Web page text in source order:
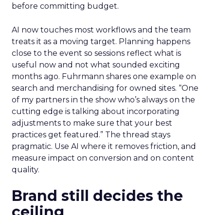
before committing budget.
AI now touches most workflows and the team
treats it as a moving target. Planning happens
close to the event so sessions reflect what is
useful now and not what sounded exciting
months ago. Fuhrmann shares one example on
search and merchandising for owned sites. “One
of my partners in the show who’s always on the
cutting edge is talking about incorporating
adjustments to make sure that your best
practices get featured.” The thread stays
pragmatic. Use AI where it removes friction, and
measure impact on conversion and on content
quality.
Brand still decides the